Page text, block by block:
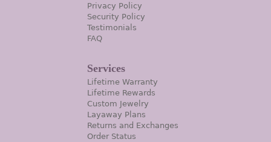
Privacy Policy
Security Policy
Testimonials
FAQ
Services
Lifetime Warranty
Lifetime Rewards
Custom Jewelry
Layaway Plans
Returns and Exchanges
Order Status